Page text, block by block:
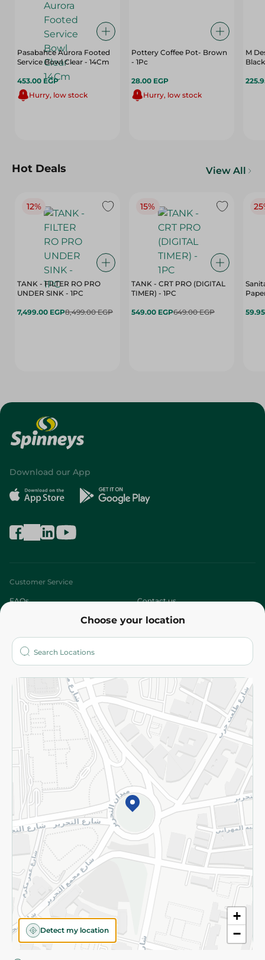
Pasabahce Aurora Footed
Service Bowl Clear - 14Cm
453.00 EGP
Hurry, low stock
Pottery Coffee Pot- Brown
- 1Pc
28.00 EGP
Hurry, low stock
M
Hot Deals View All
12%
TANK - FILTER RO PRO
UNDER SINK - 1PC
7,499.00 EGP8,499.00 EGP
15%
TANK - CRT PRO (DIGITAL
TIMER) - 1PC
549.00 EGP649.00 EGP
Choose your location
+
−
Detect my location
Download our App
Customer Service
FAQs Contact us
Who are we?
More
Returns and Refund Terms and Conditions
Privacy Policy
Subscribe to our NewsLetter
©2026 - Spinneys | All Rights Reserved